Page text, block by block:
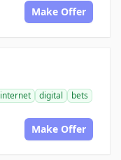
Make Offer
internet digital
bets
Make Offer